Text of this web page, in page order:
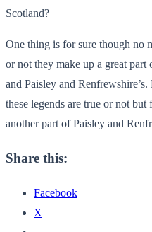
Scotland?
One thing is for sure though no
or not they make up a great part
and Paisley and
these legends are true or not but
another part of Paisley and
Share this:
Facebook
X